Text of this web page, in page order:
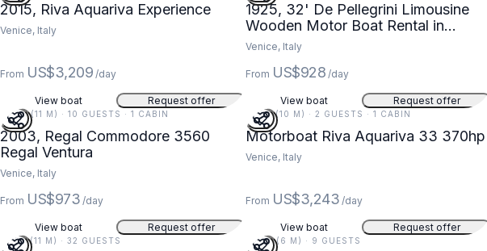
2015, Riva Aquariva Experience
Venice, Italy
From US$3,209 /day
View boat Request offer
1925, 32' De Pellegrini Limousine
Wooden Motor Boat Rental in
Venezia, Italy
Venice, Italy
From US$928 /day
View boat Request offer
36 FT (11 M) · 10 GUESTS · 1 CABIN
2003, Regal Commodore 3560
Regal Ventura
Venice, Italy
From US$973 /day
View boat Request offer
32 FT (10 M) · 2 GUESTS · 1 CABIN
Motorboat Riva Aquariva 33 370hp
Venice, Italy
From US$3,243 /day
View boat Request offer
37 FT (11 M) · 32 GUESTS 20 FT (6 M) · 9 GUESTS